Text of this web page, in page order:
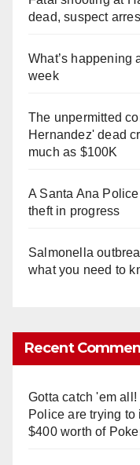
dead, suspect
What’s happening
week
The unpermitted
Hernandez' dead
much as $100K
A Santa Ana
theft in progress
Salmonella
what you need to
Recent
Gotta catch 'em
Police are trying
$400 worth of